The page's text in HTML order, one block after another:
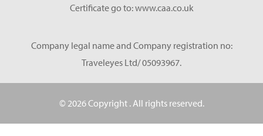
Certificate go to: www.caa.co.uk
Company legal name and Company registration no:
Traveleyes Ltd/ 05093967.
© 2026 Copyright . All rights reserved.